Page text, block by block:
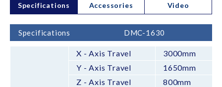
Specifications Accessories Video
Specifications DMC-1630
X - Axis Travel
3000mm
Y - Axis Travel
1650mm
Z - Axis Travel
800mm